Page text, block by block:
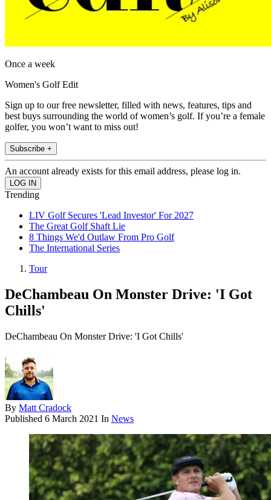
Once a week
Women's Golf Edit
Sign up to our free newsletter, filled with news, features, tips and
best buys surrounding the world of women’s golf. If you’re a female
golfer, you won’t want to miss out!
Subscribe +
An account already exists for this email address, please log in.
Trending
LIV Golf Secures 'Lead Investor' For 2027
The Great Golf Shaft Lie
8 Things We'd Outlaw From Pro Golf
The International Series
Tour
DeChambeau On Monster Drive: 'I Got
Chills'
DeChambeau On Monster Drive: 'I Got Chills'
By Matt Cradock
Published 6 March 2021 In News